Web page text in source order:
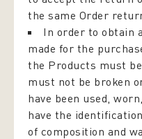
the same Order
In order to obtain
made for the
the Products must
must not be broken
have been used,
have the
of composition and